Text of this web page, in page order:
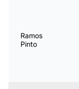
Ramos
Pinto